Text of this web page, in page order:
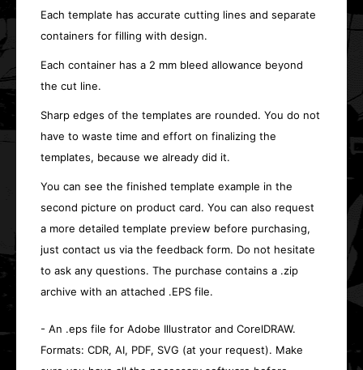
Each template has accurate cutting lines and separate
containers for filling with design.
Each container has a 2 mm bleed allowance beyond
the cut line.
Sharp edges of the templates are rounded. You do not
have to waste time and effort on finalizing the
templates, because we already did it.
You can see the finished template example in the
second picture on product card. You can also request
a more detailed template preview before purchasing,
just contact us via the feedback form. Do not hesitate
to ask any questions. The purchase contains a .zip
archive with an attached .EPS file.
- An .eps file for Adobe Illustrator and CorelDRAW.
Formats: CDR, AI, PDF, SVG (at your request). Make